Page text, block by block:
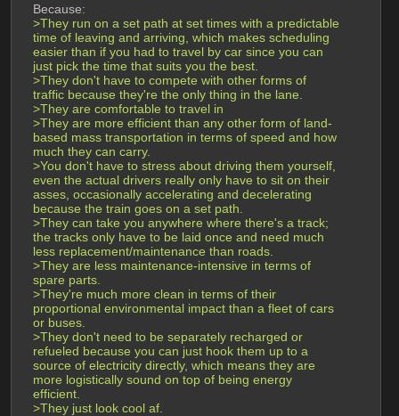
Because:
>They run on a set path at set times with a predictable
time of leaving and arriving, which makes scheduling
easier than if you had to travel by car since you can
just pick the time that suits you the best.
>They don't have to compete with other forms of
traffic because they're the only thing in the lane.
>They are comfortable to travel in
>They are more efficient than any other form of land-
based mass transportation in terms of speed and how
much they can carry.
>You don't have to stress about driving them yourself,
even the actual drivers really only have to sit on their
asses, occasionally accelerating and decelerating
because the train goes on a set path.
>They can take you anywhere where there's a track;
the tracks only have to be laid once and need much
less replacement/maintenance than roads.
>They are less maintenance-intensive in terms of
spare parts.
>They're much more clean in terms of their
proportional environmental impact than a fleet of cars
or buses.
>They don't need to be separately recharged or
refueled because you can just hook them up to a
source of electricity directly, which means they are
more logistically sound on top of being energy
efficient.
>They just look cool af.